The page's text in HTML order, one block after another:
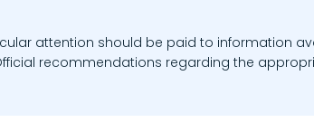
attention should be paid to information
recommendations regarding the